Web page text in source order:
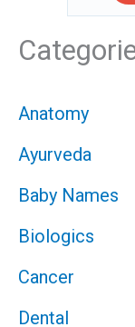
Anatomy
Ayurveda
Baby Names
Biologics
Cancer
Dental